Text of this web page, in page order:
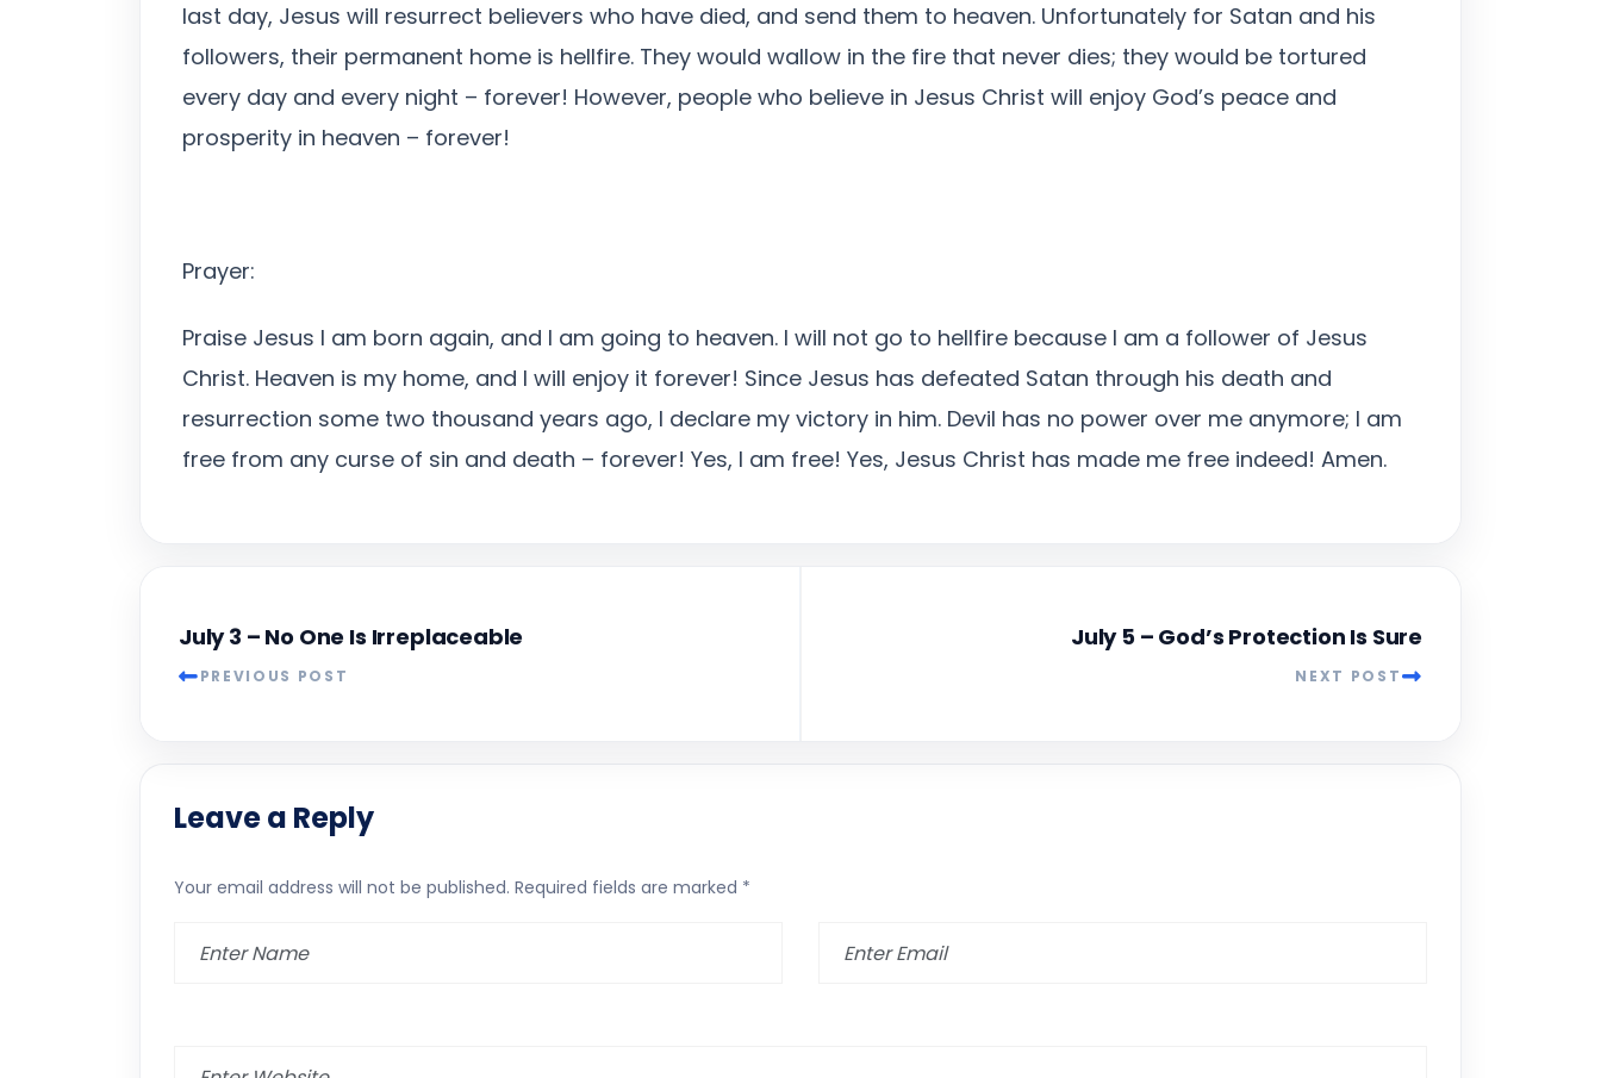
last day, Jesus will resurrect believers who have died, and send them to heaven. Unfortunately for Satan and his
followers, their permanent home is hellfire. They would wallow in the fire that never dies; they would be tortured
every day and every night – forever! However, people who believe in Jesus Christ will enjoy God’s peace and
prosperity in heaven – forever!
Prayer:
Praise Jesus I am born again, and I am going to heaven. I will not go to hellfire because I am a follower of Jesus
Christ. Heaven is my home, and I will enjoy it forever! Since Jesus has defeated Satan through his death and
resurrection some two thousand years ago, I declare my victory in him. Devil has no power over me anymore; I am
free from any curse of sin and death – forever! Yes, I am free! Yes, Jesus Christ has made me free indeed! Amen.
July 3 – No One Is Irreplaceable
PREVIOUS POST
July 5 – God’s Protection Is Sure
NEXT POST
Leave a Reply
Your email address will not be published. Required fields are marked *